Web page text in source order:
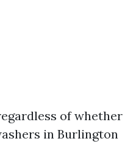
of whether
in Burlington